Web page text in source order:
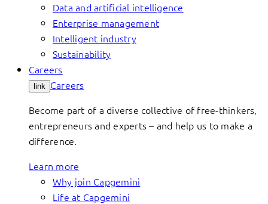
Data and artificial intelligence
Enterprise management
Intelligent industry
Sustainability
Careers
link Careers
Become part of a diverse collective of free-thinkers,
entrepreneurs and experts – and help us to make a
difference.
Learn more
Why join Capgemini
Life at Capgemini